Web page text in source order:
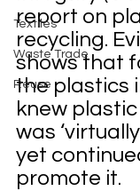
Textiles
Waste Trade
Reuse
report on
recycling.
shows that
the plastics
knew
was
yet
promote it.